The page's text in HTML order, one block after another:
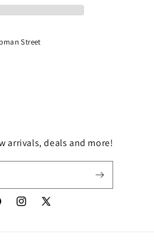
Street
arrivals, deals and more!
Instagram
X